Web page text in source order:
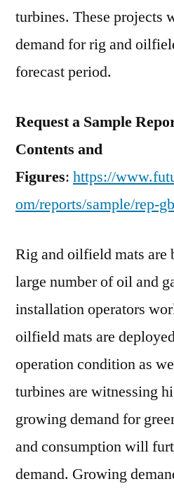
turbines. These projects
demand for rig and
forecast period.
Request a Sample
Contents and
Figures: https://
om/reports/sample/rep-
Rig and oilfield mats are
large number of oil and
installation operators
oilfield mats are
operation condition as
turbines are witnessing
growing demand for
and consumption will
demand. Growing